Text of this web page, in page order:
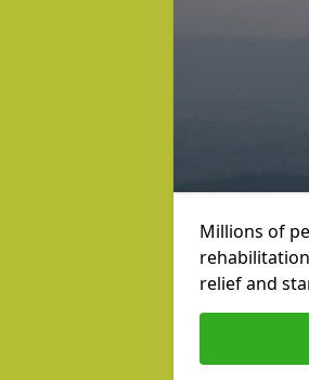
Millions of
relief and